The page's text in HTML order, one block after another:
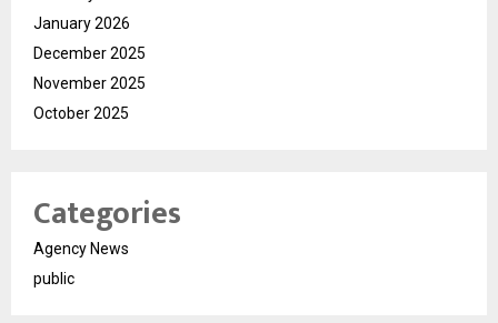
January 2026
December 2025
November 2025
October 2025
Categories
Agency News
public